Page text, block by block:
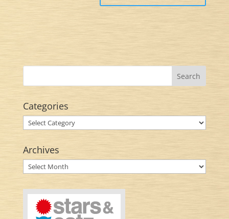
Categories
Categories
Archives
Archives